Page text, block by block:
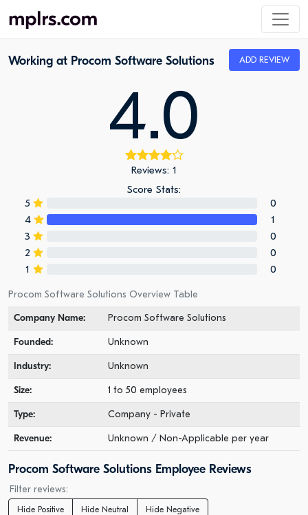
Working at Procom Software Solutions ADD REVIEW
4.0
Reviews: 1
Score Stats:
5
0
4
1
3
0
2
0
1
0
Procom Software Solutions Overview Table
Company Name:
Procom Software Solutions
Founded: Unknown
Industry: Unknown
Size: 1 to 50 employees
Type: Company - Private
Revenue: Unknown / Non-Applicable per year
Procom Software Solutions Employee Reviews
Filter reviews:
Hide Positive Hide Neutral Hide Negative